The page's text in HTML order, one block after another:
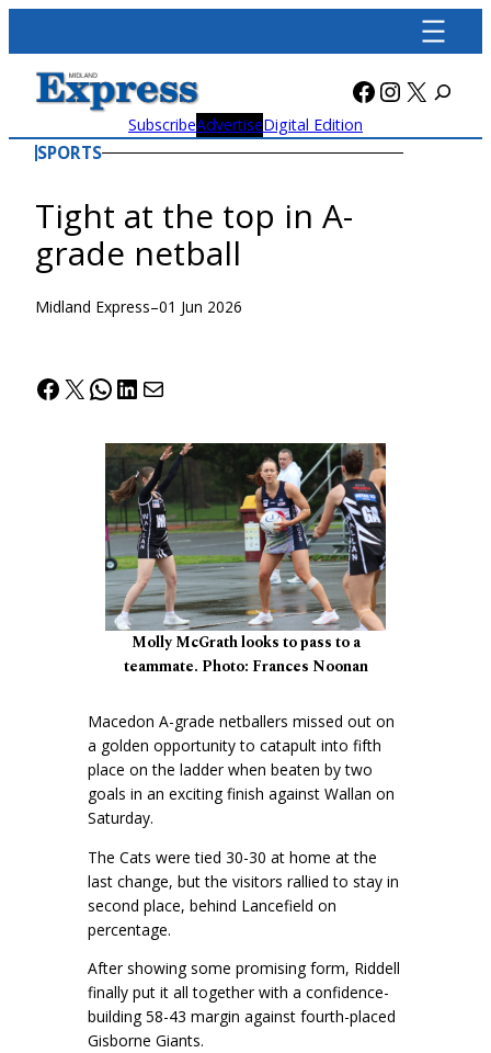
content
Facebook
X
SubscribeAdvertiseDigital Edition
SPORTS
Tight at the top in A-
grade netball
Midland Express–01 Jun 2026
Facebook
X WhatsApp
LinkedIn
Mail
Molly McGrath looks to pass to a
teammate. Photo: Frances Noonan
Macedon A-grade netballers missed out on
a golden opportunity to catapult into fifth
place on the ladder when beaten by two
goals in an exciting finish against Wallan on
Saturday.
The Cats were tied 30-30 at home at the
last change, but the visitors rallied to stay in
second place, behind Lancefield on
percentage.
After showing some promising form, Riddell
finally put it all together with a confidence-
building 58-43 margin against fourth-placed
Gisborne Giants.